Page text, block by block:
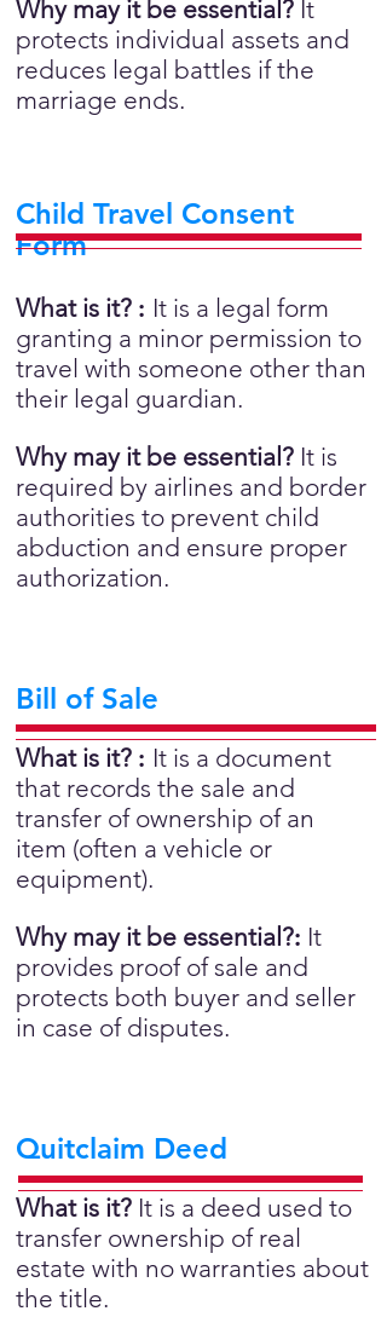
Why may it be essential? It
protects individual assets and
reduces legal battles if the
marriage ends.
Child Travel Consent
Form
What is it? : It is a legal form
granting a minor permission to
travel with someone other than
their legal guardian.
Why may it be essential? It is
required by airlines and border
authorities to prevent child
abduction and ensure proper
authorization.
Bill of Sale
What is it? : It is a document
that records the sale and
transfer of ownership of an
item (often a vehicle or
equipment).
Why may it be essential?: It
provides proof of sale and
protects both buyer and seller
in case of disputes.
Quitclaim Deed
What is it? It is a deed used to
transfer ownership of real
estate with no warranties about
the title.